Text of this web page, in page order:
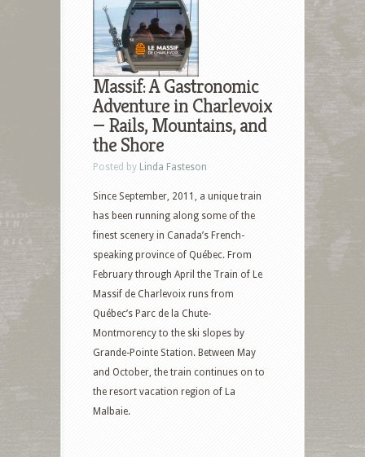
Massif: A Gastronomic
Adventure in Charlevoix
— Rails, Mountains, and
the Shore
Posted by Linda Fasteson
Since September, 2011, a unique train
has been running along some of the
finest scenery in Canada’s French-
speaking province of Québec. From
February through April the Train of Le
Massif de Charlevoix runs from
Québec’s Parc de la Chute-
Montmorency to the ski slopes by
Grande-Pointe Station. Between May
and October, the train continues on to
the resort vacation region of La
Malbaie.